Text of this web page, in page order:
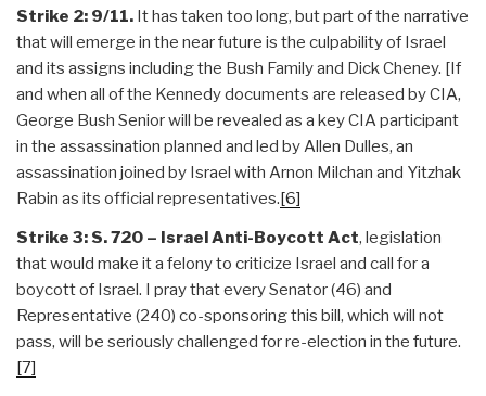
Strike 2: 9/11. It has taken too long, but part of the narrative
that will emerge in the near future is the culpability of Israel
and its assigns including the Bush Family and Dick Cheney. [If
and when all of the Kennedy documents are released by CIA,
George Bush Senior will be revealed as a key CIA participant
in the assassination planned and led by Allen Dulles, an
assassination joined by Israel with Arnon Milchan and Yitzhak
Rabin as its official representatives.[6]
Strike 3: S. 720 – Israel Anti-Boycott Act, legislation
that would make it a felony to criticize Israel and call for a
boycott of Israel. I pray that every Senator (46) and
Representative (240) co-sponsoring this bill, which will not
pass, will be seriously challenged for re-election in the future.
[7]